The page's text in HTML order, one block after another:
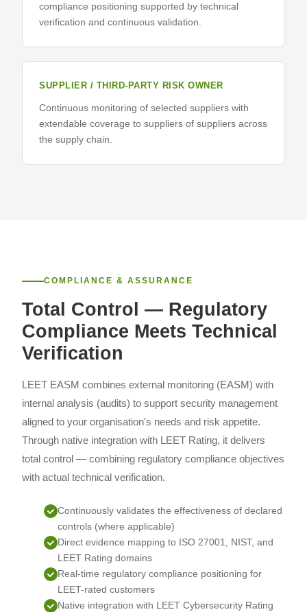
compliance positioning supported by technical
verification and continuous validation.
SUPPLIER / THIRD-PARTY RISK OWNER
Continuous monitoring of selected suppliers with
extendable coverage to suppliers of suppliers across
the supply chain.
COMPLIANCE & ASSURANCE
Total Control — Regulatory
Compliance Meets Technical
Verification
LEET EASM combines external monitoring (EASM) with
internal analysis (audits) to support security management
aligned to your organisation's needs and risk appetite.
Through native integration with LEET Rating, it delivers
total control — combining regulatory compliance objectives
with actual technical verification.
Continuously validates the effectiveness of declared
controls (where applicable)
Direct evidence mapping to ISO 27001, NIST, and
LEET Rating domains
Real-time regulatory compliance positioning for
LEET-rated customers
Native integration with LEET Cybersecurity Rating